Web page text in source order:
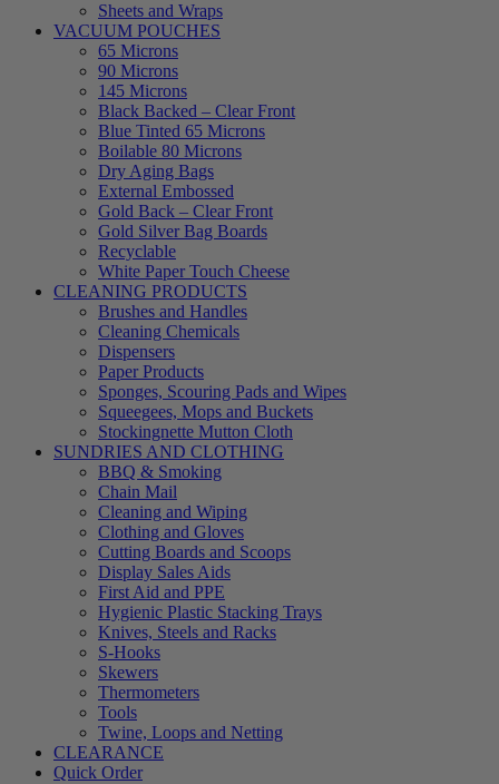
Sheets and Wraps
VACUUM POUCHES
65 Microns
90 Microns
145 Microns
Black Backed – Clear Front
Blue Tinted 65 Microns
Boilable 80 Microns
Dry Aging Bags
External Embossed
Gold Back – Clear Front
Gold Silver Bag Boards
Recyclable
White Paper Touch Cheese
CLEANING PRODUCTS
Brushes and Handles
Cleaning Chemicals
Dispensers
Paper Products
Sponges, Scouring Pads and Wipes
Squeegees, Mops and Buckets
Stockingnette Mutton Cloth
SUNDRIES AND CLOTHING
BBQ & Smoking
Chain Mail
Cleaning and Wiping
Clothing and Gloves
Cutting Boards and Scoops
Display Sales Aids
First Aid and PPE
Hygienic Plastic Stacking Trays
Knives, Steels and Racks
S-Hooks
Skewers
Thermometers
Tools
Twine, Loops and Netting
CLEARANCE
Quick Order